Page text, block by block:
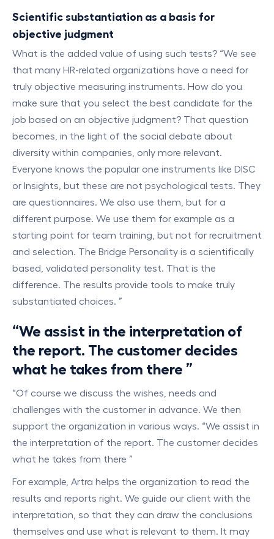
Scientific substantiation as a basis for
objective judgment
What is the added value of using such tests? “We see
that many HR-related organizations have a need for
truly objective measuring instruments. How do you
make sure that you select the best candidate for the
job based on an objective judgment? That question
becomes, in the light of the social debate about
diversity within companies, only more relevant.
Everyone knows the popular one instruments like DISC
or Insights, but these are not psychological tests. They
are questionnaires. We also use them, but for a
different purpose. We use them for example as a
starting point for team training, but not for recruitment
and selection. The Bridge Personality is a scientifically
based, validated personality test. That is the
difference. The results provide tools to make truly
substantiated choices. ”
“We assist in the interpretation of
the report. The customer decides
what he takes from there ”
“Of course we discuss the wishes, needs and
challenges with the customer in advance. We then
support the organization in various ways. “We assist in
the interpretation of the report. The customer decides
what he takes from there ”
For example, Artra helps the organization to read the
results and reports right. We guide our client with the
interpretation, so that they can draw the conclusions
themselves and use what is relevant to them. It may